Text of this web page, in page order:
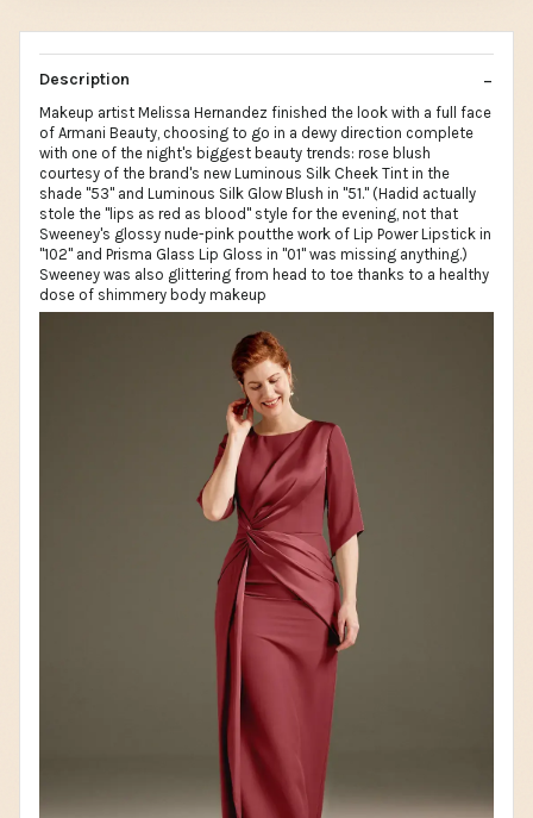
Description
Makeup artist Melissa Hernandez finished the look with a full face
of Armani Beauty, choosing to go in a dewy direction complete
with one of the night's biggest beauty trends: rose blush
courtesy of the brand's new Luminous Silk Cheek Tint in the
shade "53" and Luminous Silk Glow Blush in "51." (Hadid actually
stole the "lips as red as blood" style for the evening, not that
Sweeney's glossy nude-pink poutthe work of Lip Power Lipstick in
"102" and Prisma Glass Lip Gloss in "01" was missing anything.)
Sweeney was also glittering from head to toe thanks to a healthy
dose of shimmery body makeup